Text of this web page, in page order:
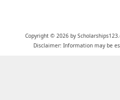
Copyright © 2026 by
Disclaimer: Information may be